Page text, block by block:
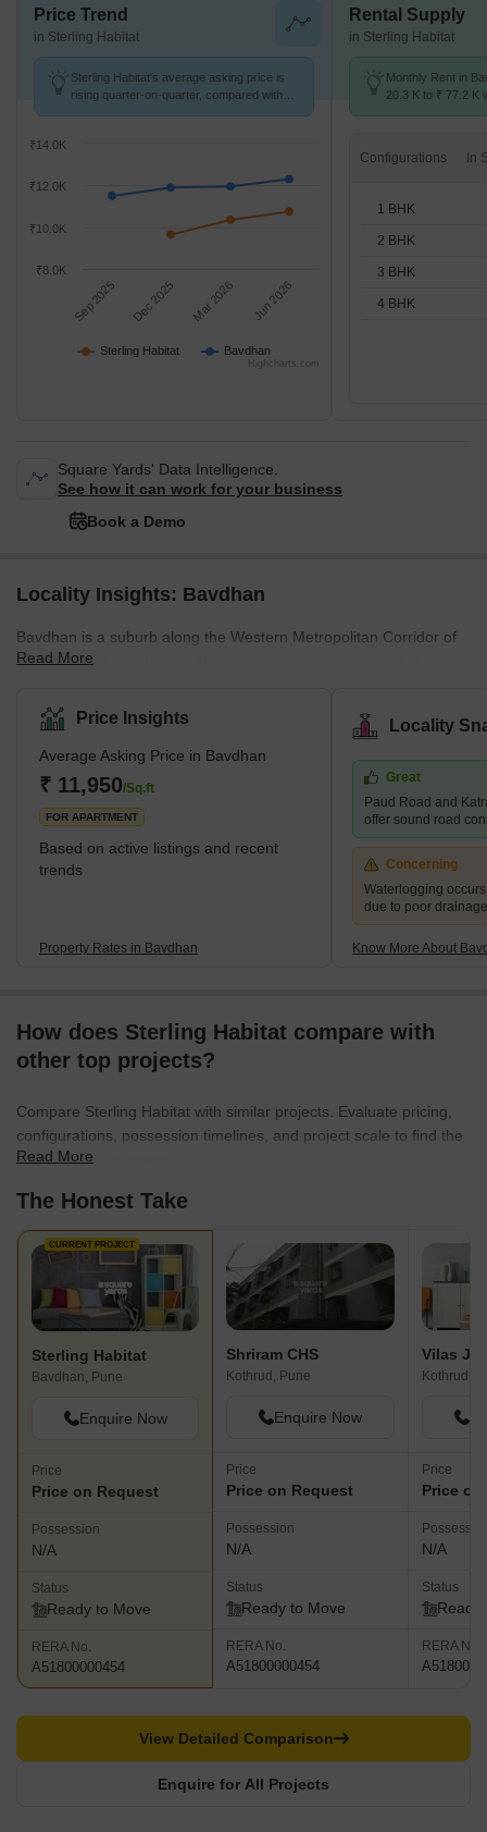
Price Trend
in Sterling Habitat
Sterling Habitat's average asking price is
rising quarter-on-quarter, compared with
Sterling Habitat Bavdhan
Sep 2025 Dec 2025 Mar 2026 Jun 2026
₹8.0K
₹10.0K
₹12.0K
₹14.0K
Highcharts.com
Rental Supply
in Sterling Habitat
Monthly Rent in
20.3 K to ₹ 77.2 K
Configurations
1 BHK
2 BHK
3 BHK
4 BHK
Square Yards' Data Intelligence.
See how it can work for your business
Book a Demo
Locality Insights: Bavdhan
Bavdhan is a suburb along the Western Metropolitan Corridor of
Pune, just off the Mumbai-Bangalore national highway. It is a
employment localities like Aundh, University Circle, Baner, and
Kothrud. It is, therefore, considered a good choice for the mid-
residential segment. It is a well-planned town with easy access to
the main roads and highways. What's Great About Bavdhan?
Bavdhan is surrounded
Read More
Price Insights
Average Asking Price in Bavdhan
₹ 11,950/Sq.ft
FOR APARTMENT
Based on active listings and recent
trends
Property Rates in Bavdhan
Locality
Great
Paud Road and
offer sound road
Concerning
Waterlogging
due to poor
Know More About
How does Sterling Habitat compare with
other top projects?
Compare Sterling Habitat with similar projects. Evaluate pricing,
configurations, possession timelines, and project scale to find the
best fit for your needs.
Read More
The Honest Take
CURRENT PROJECT
Sterling Habitat
Bavdhan, Pune
Enquire Now
Price
Price on Request
Possession
N/A
Status
Ready to Move
RERA No.
A51800000454
Shriram CHS
Kothrud, Pune
Enquire Now
Price
Price on Request
Possession
N/A
Status
Ready to Move
RERA No.
A51800000454
Kothrud,
Price
Price
N/A
Status
Ready
RERA No.
Enquire for All Projects
View Detailed Comparison